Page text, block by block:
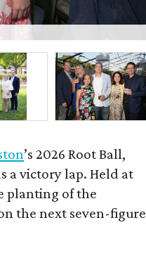
’s 2026 Root Ball,
a victory lap. Held at
planting of the
the next seven-figure